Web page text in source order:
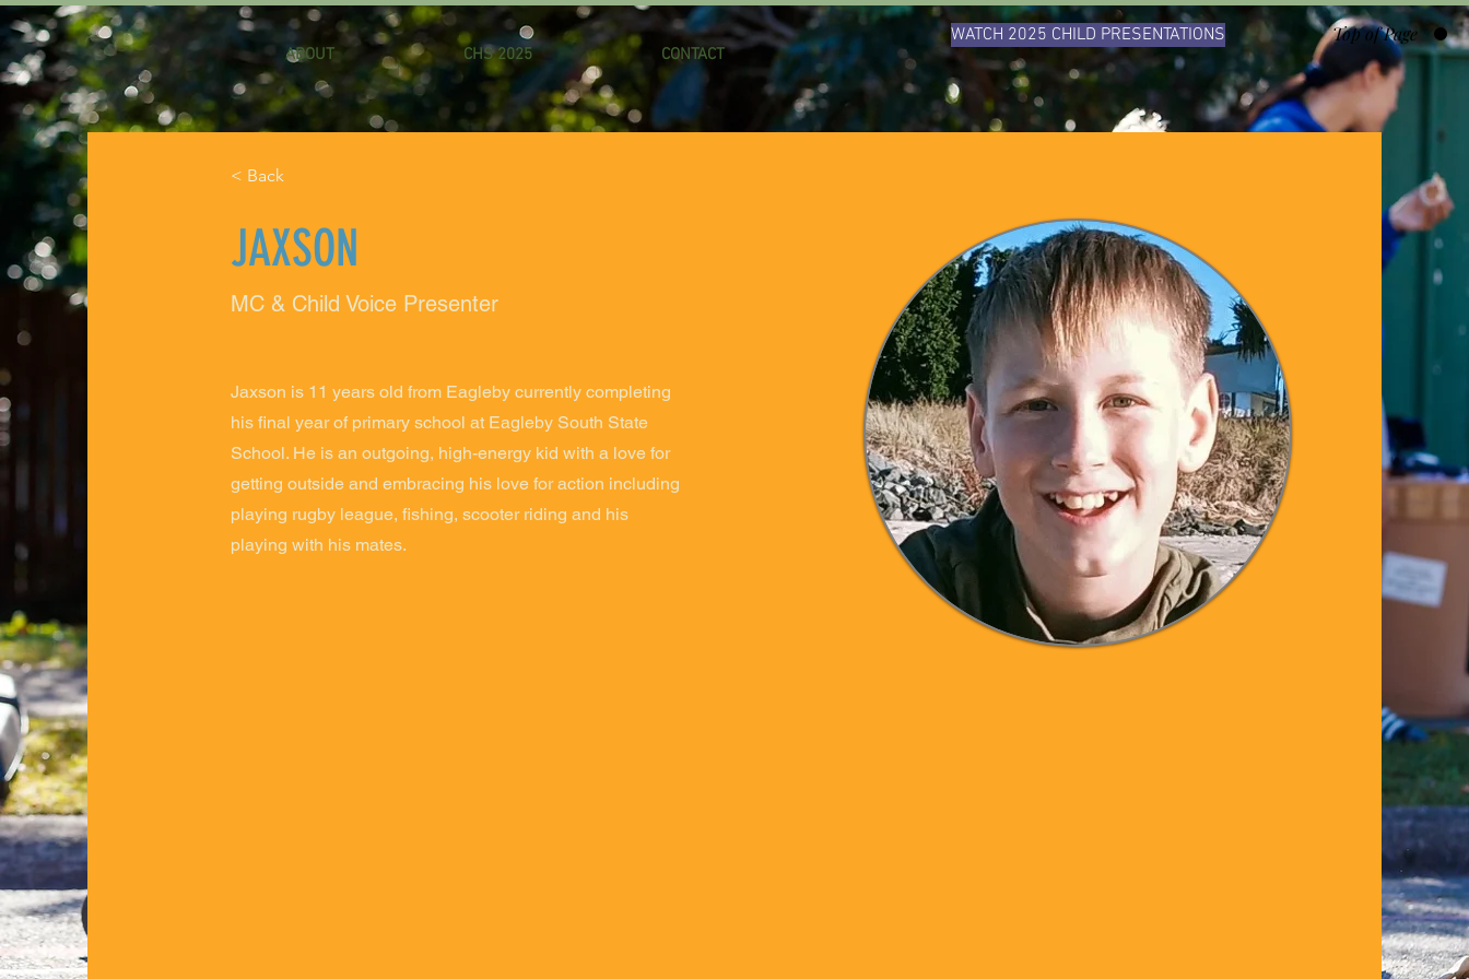
ABOUT CHS 2025 CONTACT
WATCH 2025 CHILD PRESENTATIONS Top of Page
< Back
JAXSON
MC & Child Voice Presenter
Jaxson is 11 years old from Eagleby currently completing
his final year of primary school at Eagleby South State
School. He is an outgoing, high-energy kid with a love for
getting outside and embracing his love for action including
playing rugby league, fishing, scooter riding and his
playing with his mates.